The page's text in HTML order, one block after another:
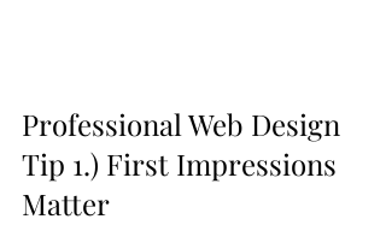
Professional Web Design
Tip 1.) First Impressions
Matter